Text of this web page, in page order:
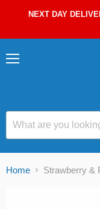
NEXT DAY
Home Strawberry &